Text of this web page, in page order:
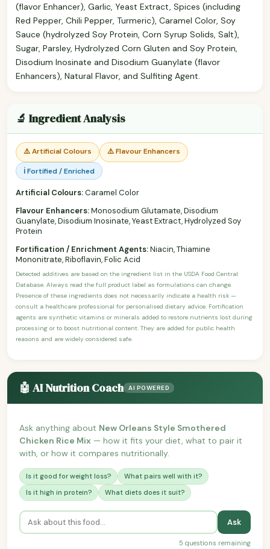
(flavor Enhancer), Garlic, Yeast Extract, Spices (including
Red Pepper, Chili Pepper, Turmeric), Caramel Color, Soy
Sauce (hydrolyzed Soy Protein, Corn Syrup Solids, Salt),
Sugar, Parsley, Hydrolyzed Corn Gluten and Soy Protein,
Disodium Inosinate and Disodium Guanylate (flavor
Enhancers), Natural Flavor, and Sulfiting Agent.
🔬 Ingredient Analysis
⚠️ Artificial Colours ⚠️ Flavour Enhancers
ℹ️ Fortified / Enriched
Artificial Colours:Caramel Color
Flavour Enhancers:Monosodium Glutamate, Disodium
Guanylate, Disodium Inosinate, Yeast Extract, Hydrolyzed Soy
Protein
Fortification / Enrichment Agents:Niacin, Thiamine
Mononitrate, Riboflavin, Folic Acid
Detected additives are based on the ingredient list in the USDA Food Central
Database. Always read the full product label as formulations can change.
Presence of these ingredients does not necessarily indicate a health risk —
consult a healthcare professional for personalised dietary advice. Fortification
agents are synthetic vitamins or minerals added to restore nutrients lost during
processing or to boost nutritional content. They are added for public health
reasons and are widely considered safe.
🤖 AI Nutrition Coach AI POWERED
Ask anything about New Orleans Style Smothered
Chicken Rice Mix — how it fits your diet, what to pair it
with, or how it compares nutritionally.
Is it good for weight loss?
What pairs well with it?
Is it high in protein?
What diets does it suit?
Ask
5 questions remaining